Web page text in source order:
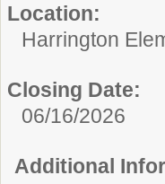
Location:
Harrington
Closing Date:
06/16/2026
Additional